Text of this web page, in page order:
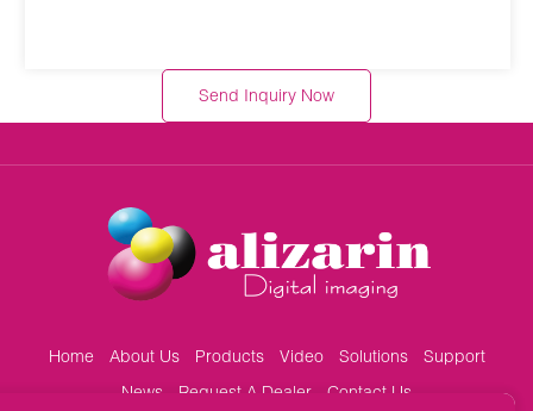
Send Inquiry Now
Home About Us Products Video Solutions
Support
News
Request A Dealer Contact Us